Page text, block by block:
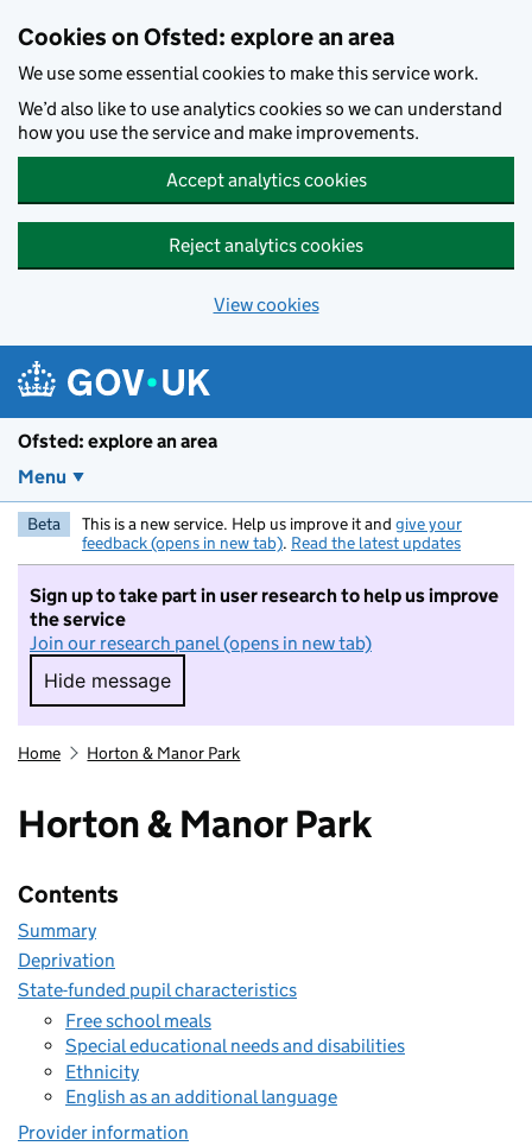
Cookies on Ofsted: explore an area
We use some essential cookies to make this service work.
We’d also like to use analytics cookies so we can understand
how you use the service and make improvements.
Accept analytics cookies
Reject analytics cookies
View cookies
Ofsted: explore an area
Menu
Beta This is a new service. Help us improve it and give your
feedback (opens in new tab). Read the latest updates
Sign up to take part in user research to help us improve
the service
Join our research panel (opens in new tab)
Hide message
Hide message. I do not want to take part in
Home Horton & Manor Park
Horton & Manor Park
Contents
Summary
Deprivation
State-funded pupil characteristics
Free school meals
Special educational needs and disabilities
Ethnicity
English as an additional language
Provider information